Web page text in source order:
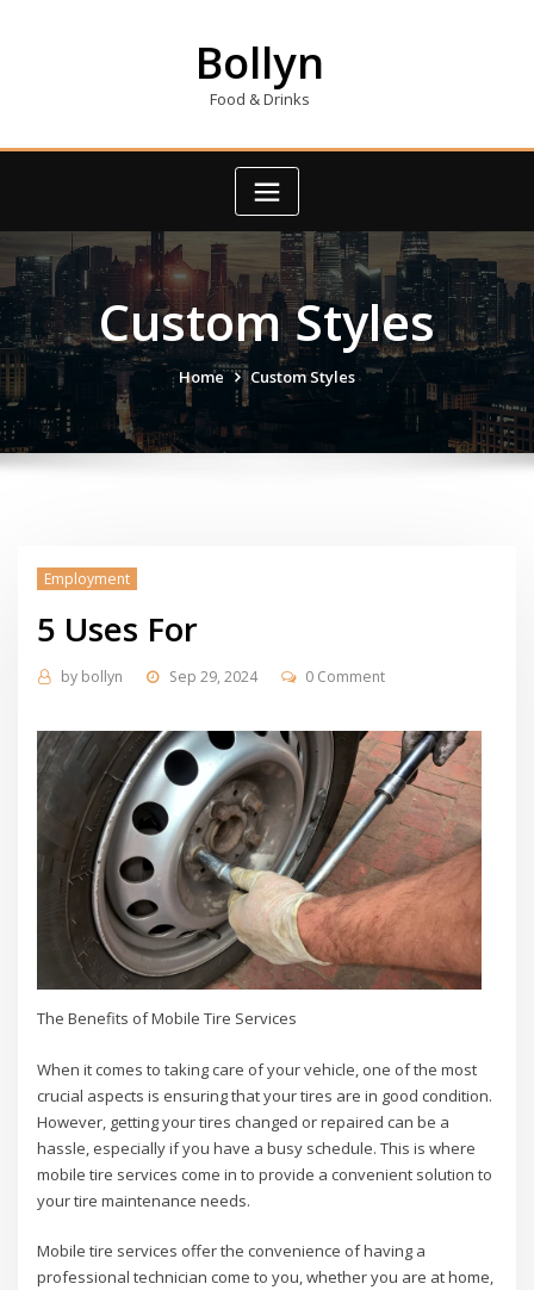
Bollyn
Food & Drinks
Custom Styles
Home Custom Styles
Employment
5 Uses For
by bollyn Sep 29, 2024 0 Comment
The Benefits of Mobile Tire Services
When it comes to taking care of your vehicle, one of the most
crucial aspects is ensuring that your tires are in good condition.
However, getting your tires changed or repaired can be a
hassle, especially if you have a busy schedule. This is where
mobile tire services come in to provide a convenient solution to
your tire maintenance needs.
Mobile tire services offer the convenience of having a
professional technician come to you, whether you are at home,